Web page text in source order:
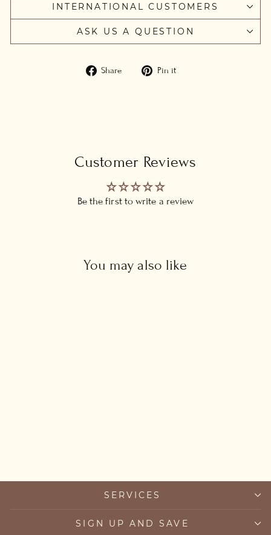
INTERNATIONAL CUSTOMERS
ASK US A QUESTION
Share
Share Pin it
Customer Reviews
Be the first to write a review
You may also like
SERVICES
SIGN UP AND SAVE